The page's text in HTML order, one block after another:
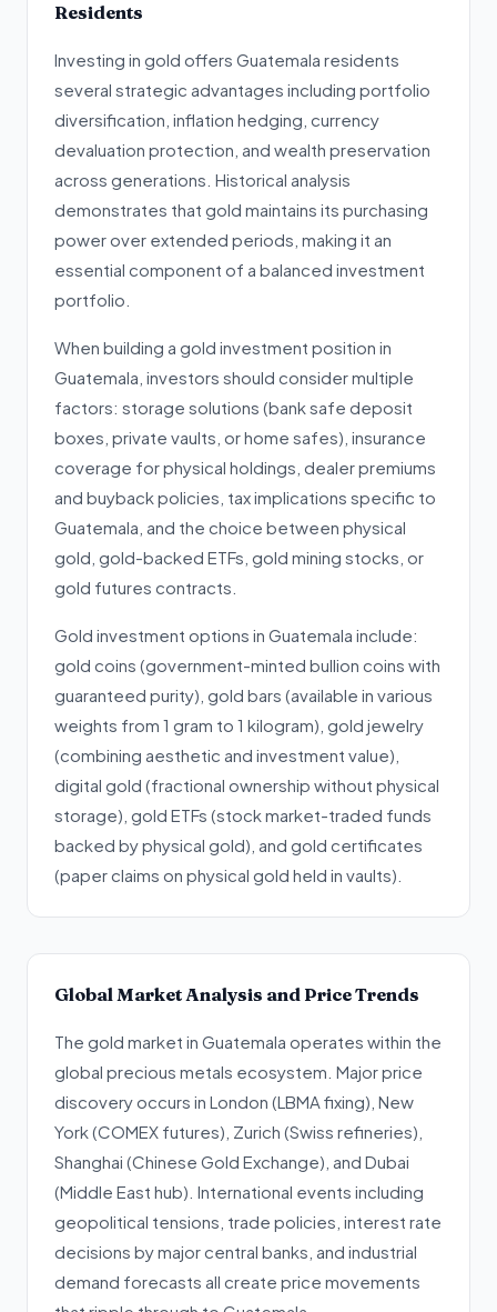
Residents
Investing in gold offers Guatemala residents
several strategic advantages including portfolio
diversification, inflation hedging, currency
devaluation protection, and wealth preservation
across generations. Historical analysis
demonstrates that gold maintains its purchasing
power over extended periods, making it an
essential component of a balanced investment
portfolio.
When building a gold investment position in
Guatemala, investors should consider multiple
factors: storage solutions (bank safe deposit
boxes, private vaults, or home safes), insurance
coverage for physical holdings, dealer premiums
and buyback policies, tax implications specific to
Guatemala, and the choice between physical
gold, gold-backed ETFs, gold mining stocks, or
gold futures contracts.
Gold investment options in Guatemala include:
gold coins (government-minted bullion coins with
guaranteed purity), gold bars (available in various
weights from 1 gram to 1 kilogram), gold jewelry
(combining aesthetic and investment value),
digital gold (fractional ownership without physical
storage), gold ETFs (stock market-traded funds
backed by physical gold), and gold certificates
(paper claims on physical gold held in vaults).
Global Market Analysis and Price Trends
The gold market in Guatemala operates within the
global precious metals ecosystem. Major price
discovery occurs in London (LBMA fixing), New
York (COMEX futures), Zurich (Swiss refineries),
Shanghai (Chinese Gold Exchange), and Dubai
(Middle East hub). International events including
geopolitical tensions, trade policies, interest rate
decisions by major central banks, and industrial
demand forecasts all create price movements